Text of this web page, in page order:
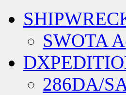
SWOTA
286DA/